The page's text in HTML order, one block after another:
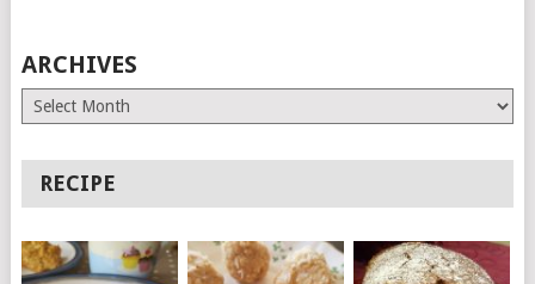
ARCHIVES
Archives
RECIPE